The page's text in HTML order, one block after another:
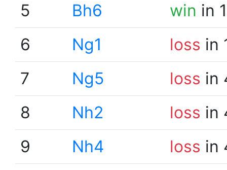
5
Bh6 win in
6
Ng1 loss in
7
Ng5 loss in
8
Nh2 loss in
9
Nh4 loss in